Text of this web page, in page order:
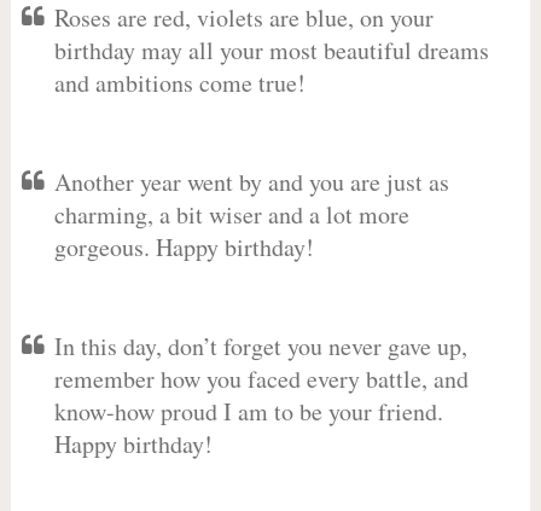
Roses are red, violets are blue, on your
birthday may all your most beautiful dreams
and ambitions come true!
Another year went by and you are just as
charming, a bit wiser and a lot more
gorgeous. Happy birthday!
In this day, don’t forget you never gave up,
remember how you faced every battle, and
know-how proud I am to be your friend.
Happy birthday!